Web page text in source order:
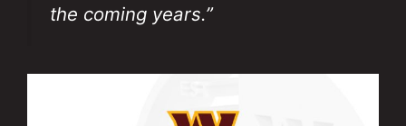
the coming years.”